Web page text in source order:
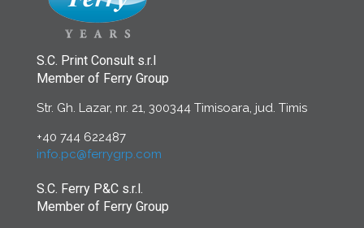
S.C. Print Consult s.r.l
Member of Ferry Group
Str. Gh. Lazar, nr. 21, 300344 Timisoara, jud. Timis
+40 744 622487
info.pc@ferrygrp.com
S.C. Ferry P&C s.r.l.
Member of Ferry Group